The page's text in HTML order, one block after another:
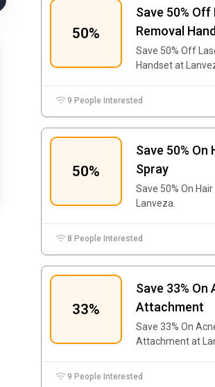
50%
Save 50%
Removal
Save 50% Off
Handset at
9 People Interested
50%
Save 50%
Spray
Save 50% On
Lanveza.
8 People Interested
33%
Save 33% On
Attachment
Save 33% On
Attachment at
9 People Interested